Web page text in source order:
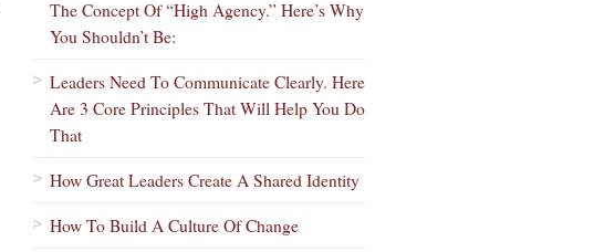
The Concept Of “High Agency.” Here’s Why
You Shouldn’t Be:
Leaders Need To Communicate Clearly. Here
Are 3 Core Principles That Will Help You Do
That
How Great Leaders Create A Shared Identity
How To Build A Culture Of Change